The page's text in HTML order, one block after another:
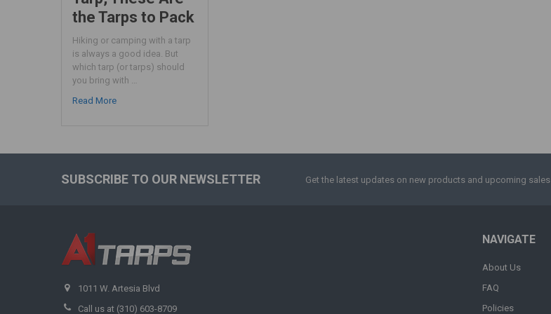
the Tarps to Pack
Hiking or camping with a tarp
is always a good idea. But
which tarp (or tarps) should
you bring with …
Read More
SUBSCRIBE TO OUR NEWSLETTER Get the latest updates on new products and upcoming sales
1011 W. Artesia Blvd
Call us at (310) 603-8709
NAVIGATE
About Us
FAQ
Policies